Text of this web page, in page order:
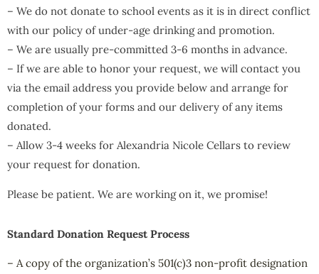
– We do not donate to school events as it is in direct conflict
with our policy of under-age drinking and promotion.
– We are usually pre-committed 3-6 months in advance.
– If we are able to honor your request, we will contact you
via the email address you provide below and arrange for
completion of your forms and our delivery of any items
donated.
– Allow 3-4 weeks for Alexandria Nicole Cellars to review
your request for donation.
Please be patient. We are working on it, we promise!
Standard Donation Request Process
– A copy of the organization’s 501(c)3 non-profit designation